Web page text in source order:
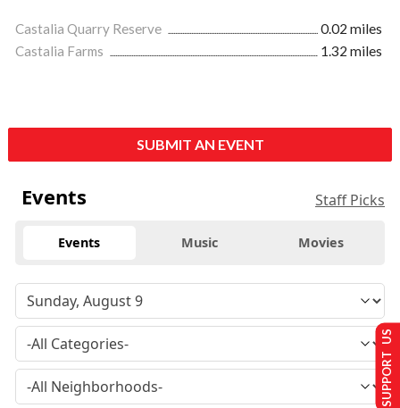
Castalia Quarry Reserve
0.02 miles
Castalia Farms
1.32 miles
SUBMIT AN EVENT
Events Staff Picks
Events Music Movies
SUPPORT US